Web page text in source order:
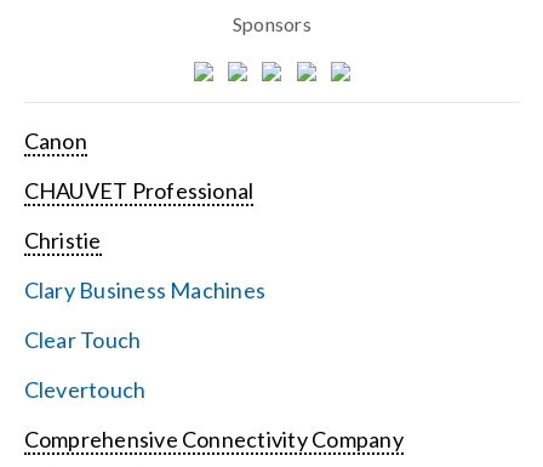
Sponsors
Canon
CHAUVET Professional
Christie
Clary Business Machines
Clear Touch
Clevertouch
Comprehensive Connectivity Company